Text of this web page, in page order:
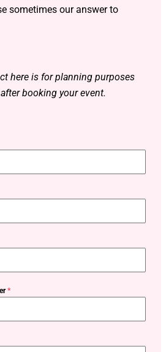
sometimes our answer to
here is for planning purposes
booking your event.
*